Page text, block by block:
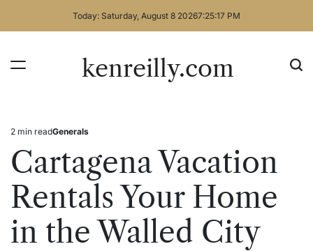
Today: Saturday, August 8 20267:25:18 PM
kenreilly.com
Estimated
read
time
2 min readPosted
Generals
Cartagena Vacation
Rentals Your Home
in the Walled City